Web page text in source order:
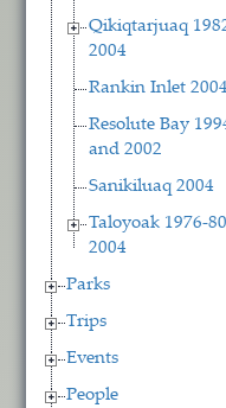
Qikiqtarjuaq
2004
Rankin Inlet 2004
Resolute Bay
and 2002
Sanikiluaq 2004
Taloyoak 1976-
2004
Parks
Trips
Events
People